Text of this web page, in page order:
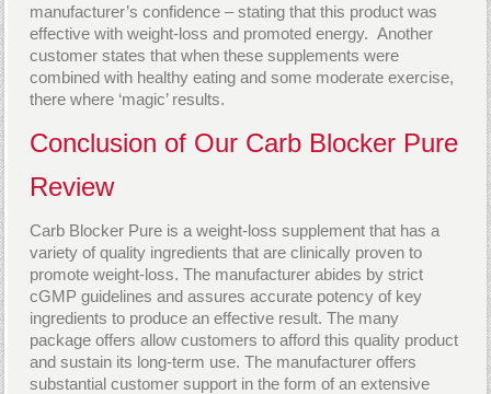
manufacturer’s confidence – stating that this product was
effective with weight-loss and promoted energy. Another
customer states that when these supplements were
combined with healthy eating and some moderate exercise,
there where ‘magic’ results.
Conclusion of Our Carb Blocker Pure
Review
Carb Blocker Pure is a weight-loss supplement that has a
variety of quality ingredients that are clinically proven to
promote weight-loss. The manufacturer abides by strict
cGMP guidelines and assures accurate potency of key
ingredients to produce an effective result. The many
package offers allow customers to afford this quality product
and sustain its long-term use. The manufacturer offers
substantial customer support in the form of an extensive